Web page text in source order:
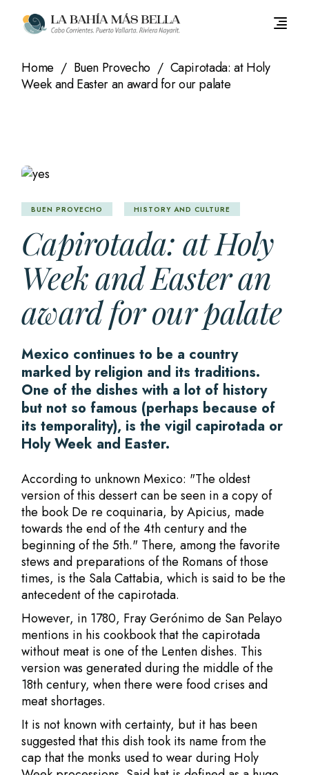
Home
Buen Provecho
Capirotada: at Holy
Week and Easter an award for our palate
BUEN PROVECHO HISTORY AND CULTURE
Capirotada: at Holy
Week and Easter an
award for our palate
Mexico continues to be a country
marked by religion and its traditions.
One of the dishes with a lot of history
but not so famous (perhaps because of
its temporality), is the vigil capirotada or
Holy Week and Easter.
According to unknown Mexico: "The oldest
version of this dessert can be seen in a copy of
the book De re coquinaria, by Apicius, made
towards the end of the 4th century and the
beginning of the 5th." There, among the favorite
stews and preparations of the Romans of those
times, is the Sala Cattabia, which is said to be the
antecedent of the capirotada.
However, in 1780, Fray Gerónimo de San Pelayo
mentions in his cookbook that the capirotada
without meat is one of the Lenten dishes. This
version was generated during the middle of the
18th century, when there were food crises and
meat shortages.
It is not known with certainty, but it has been
suggested that this dish took its name from the
cap that the monks used to wear during Holy